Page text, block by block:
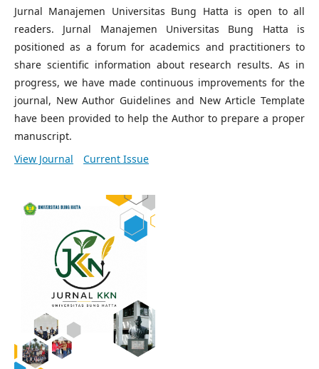
Jurnal Manajemen Universitas Bung Hatta is open to all
readers. Jurnal Manajemen Universitas Bung Hatta is
positioned as a forum for academics and practitioners to
share scientific information about research results. As in
progress, we have made continuous improvements for the
journal, New Author Guidelines and New Article Template
have been provided to help the Author to prepare a proper
manuscript.
View Journal
Current Issue